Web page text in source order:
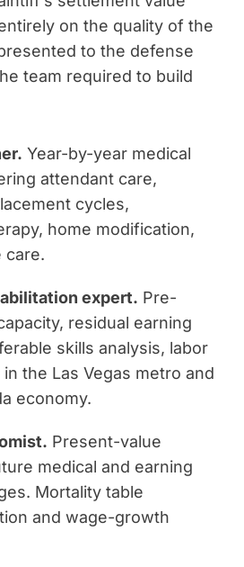
on the quality of the
to the defense
team required to build
Year-by-year medical
attendant care,
cycles,
home modification,
care.
expert. Pre-
residual earning
skills analysis, labor
the Las Vegas metro and
economy.
Present-value
medical and earning
Mortality table
and wage-growth